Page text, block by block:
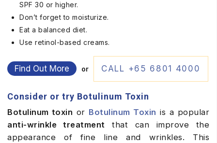
SPF 30 or higher.
Don’t forget to moisturize.
Eat a balanced diet.
Use retinol-based creams.
Find Out More or CALL +65 6801 4000
Consider or try Botulinum Toxin
Botulinum toxin or Botulinum Toxin is a popular
anti-wrinkle treatment that can improve the
appearance of fine line and wrinkles. This